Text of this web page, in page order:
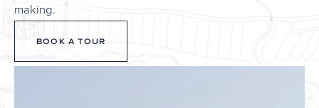
making.
BOOK A TOUR